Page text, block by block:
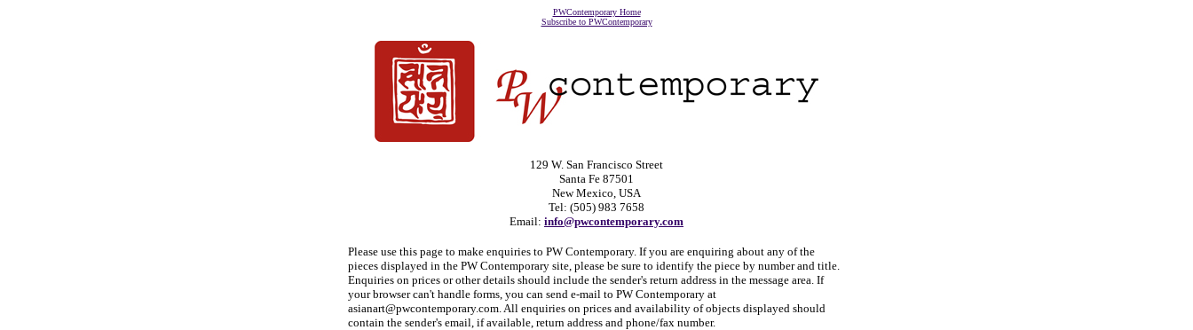
PWContemporary Home
Subscribe to PWContemporary
129 W. San Francisco Street
Santa Fe 87501
New Mexico, USA
Tel: (505) 983 7658
Email: info@pwcontemporary.com
Please use this page to make enquiries to PW Contemporary. If you are enquiring about any of the
pieces displayed in the PW Contemporary site, please be sure to identify the piece by number and title.
Enquiries on prices or other details should include the sender's return address in the message area. If
your browser can't handle forms, you can send e-mail to PW Contemporary at
asianart@pwcontemporary.com. All enquiries on prices and availability of objects displayed should
contain the sender's email, if available, return address and phone/fax number.